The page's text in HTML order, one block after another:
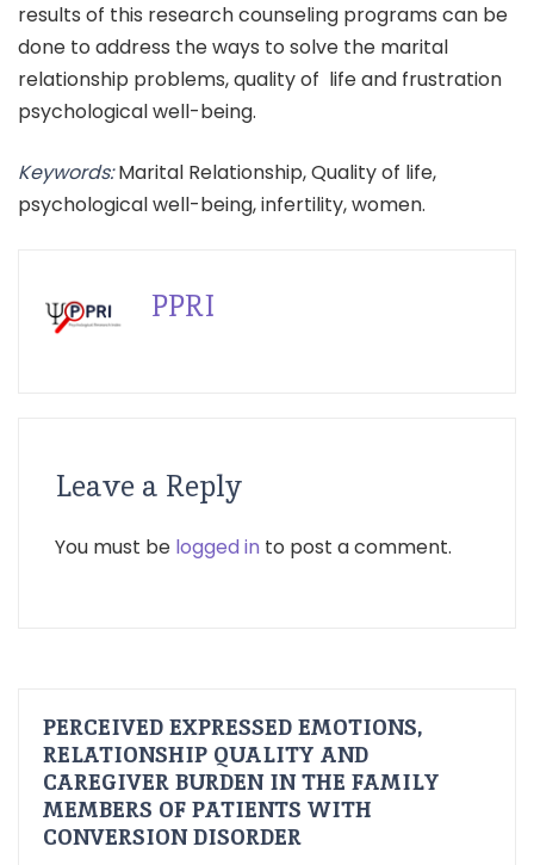
results of this research counseling programs can be
done to address the ways to solve the marital
relationship problems, quality of life and frustration
psychological well-being.
Keywords:Marital Relationship, Quality of life,
psychological well-being, infertility, women.
PPRI
Leave a Reply
You must be logged in to post a comment.
PERCEIVED EXPRESSED EMOTIONS,
RELATIONSHIP QUALITY AND
CAREGIVER BURDEN IN THE FAMILY
MEMBERS OF PATIENTS WITH
CONVERSION DISORDER